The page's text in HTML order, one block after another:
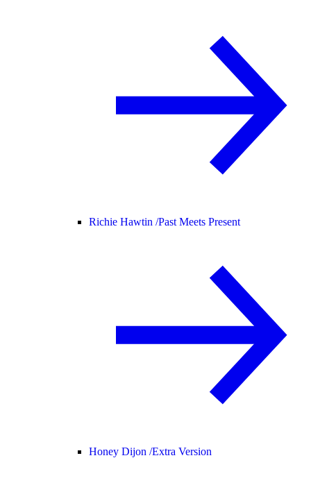
Richie Hawtin /Past Meets Present
Honey Dijon /Extra Version